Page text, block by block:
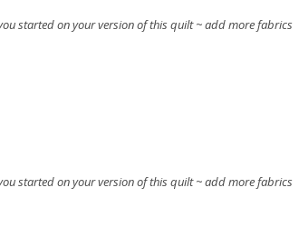
started on your version of this quilt ~ add more fabrics
started on your version of this quilt ~ add more fabrics